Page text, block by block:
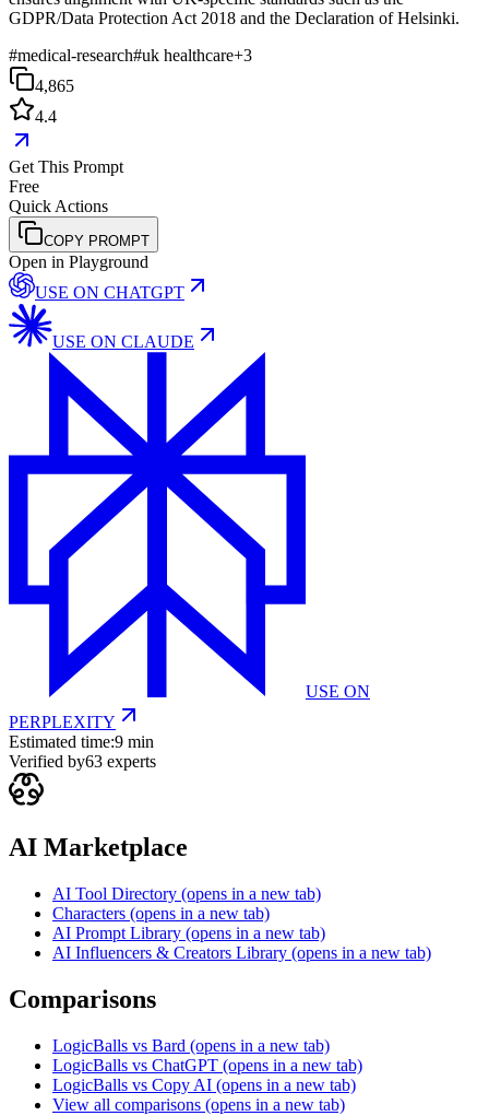
GDPR/Data Protection Act 2018 and the Declaration of Helsinki.
#medical-research#uk healthcare+3
4,865
4.4
Get This Prompt
Free
Quick Actions
COPY PROMPT
Open in Playground
USE ON CHATGPT
USE ON CLAUDE
USE ON
PERPLEXITY
Estimated time:9 min
Verified by63 experts
AI Marketplace
AI Tool Directory (opens in a new tab)
Characters (opens in a new tab)
AI Prompt Library (opens in a new tab)
AI Influencers & Creators Library (opens in a new tab)
Comparisons
LogicBalls vs Bard (opens in a new tab)
LogicBalls vs ChatGPT (opens in a new tab)
LogicBalls vs Copy AI (opens in a new tab)
View all comparisons (opens in a new tab)